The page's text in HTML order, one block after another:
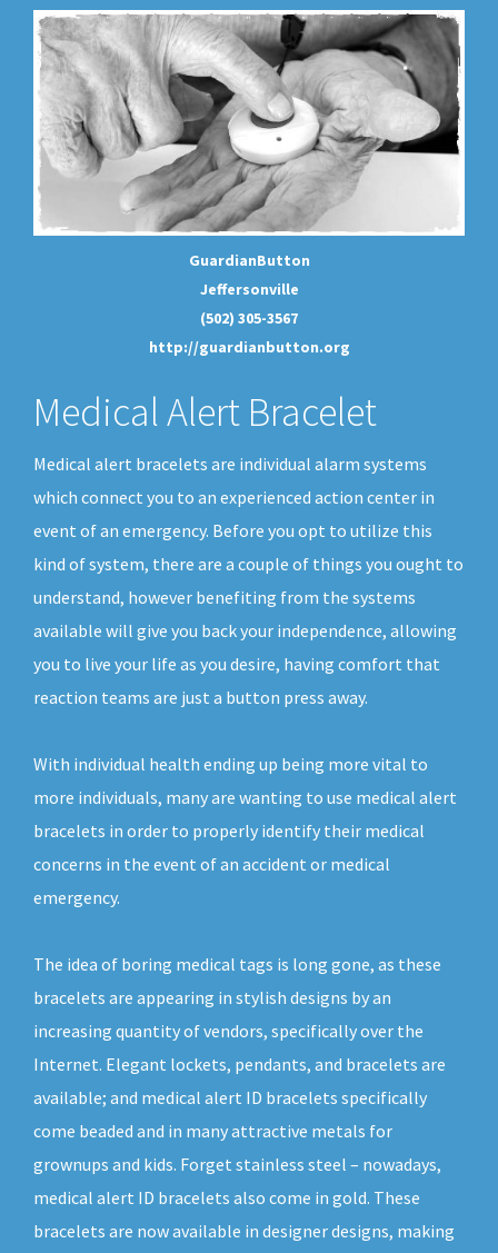
GuardianButton
Jeffersonville
(502) 305-3567
http://guardianbutton.org
Medical Alert Bracelet
Medical alert bracelets are individual alarm systems
which connect you to an experienced action center in
event of an emergency. Before you opt to utilize this
kind of system, there are a couple of things you ought to
understand, however benefiting from the systems
available will give you back your independence, allowing
you to live your life as you desire, having comfort that
reaction teams are just a button press away.
With individual health ending up being more vital to
more individuals, many are wanting to use medical alert
bracelets in order to properly identify their medical
concerns in the event of an accident or medical
emergency.
The idea of boring medical tags is long gone, as these
bracelets are appearing in stylish designs by an
increasing quantity of vendors, specifically over the
Internet. Elegant lockets, pendants, and bracelets are
available; and medical alert ID bracelets specifically
come beaded and in many attractive metals for
grownups and kids. Forget stainless steel – nowadays,
medical alert ID bracelets also come in gold. These
bracelets are now available in designer designs, making